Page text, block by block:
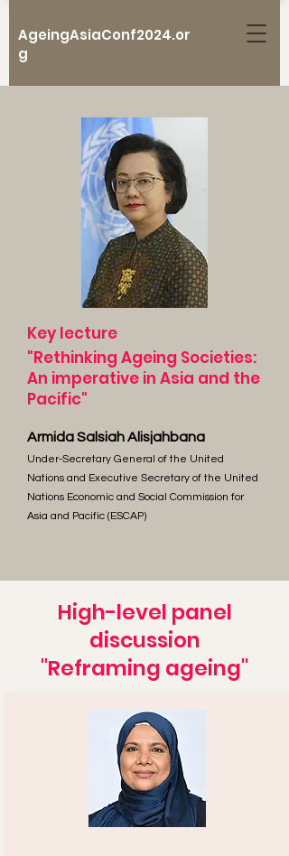
AgeingAsiaConf2024.or
g
Key lecture
"Rethinking Ageing Societies:
An imperative in Asia and the
Pacific"
Armida Salsiah Alisjahbana
Under-Secretary General of the United
Nations and Executive Secretary of the United
Nations Economic and Social Commission for
Asia and Pacific (ESCAP)
High-level panel
discussion
"Reframing ageing"